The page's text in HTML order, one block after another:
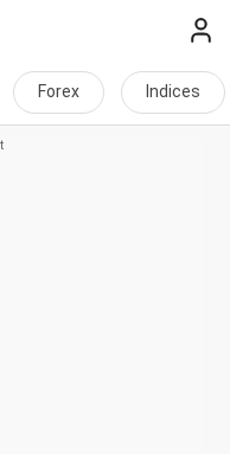
Forex Indices